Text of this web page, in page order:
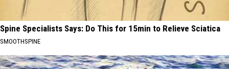
Spine Specialists Says: Do This for 15min to Relieve Sciatica
SMOOTHSPINE